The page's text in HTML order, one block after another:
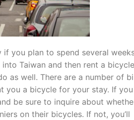
you plan to spend several
Taiwan and then rent a bicycle
as well. There are a number of
you a bicycle for your stay. If you
be sure to inquire about
on their bicycles. If not, you’ll